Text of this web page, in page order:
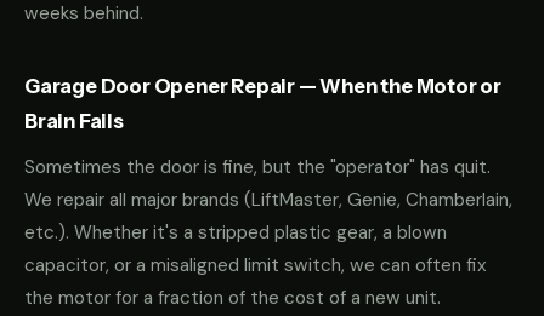
weeks behind.
Garage Door Opener Repair — When the Motor or
Brain Fails
Sometimes the door is fine, but the "operator" has quit.
We repair all major brands (LiftMaster, Genie, Chamberlain,
etc.). Whether it's a stripped plastic gear, a blown
capacitor, or a misaligned limit switch, we can often fix
the motor for a fraction of the cost of a new unit.